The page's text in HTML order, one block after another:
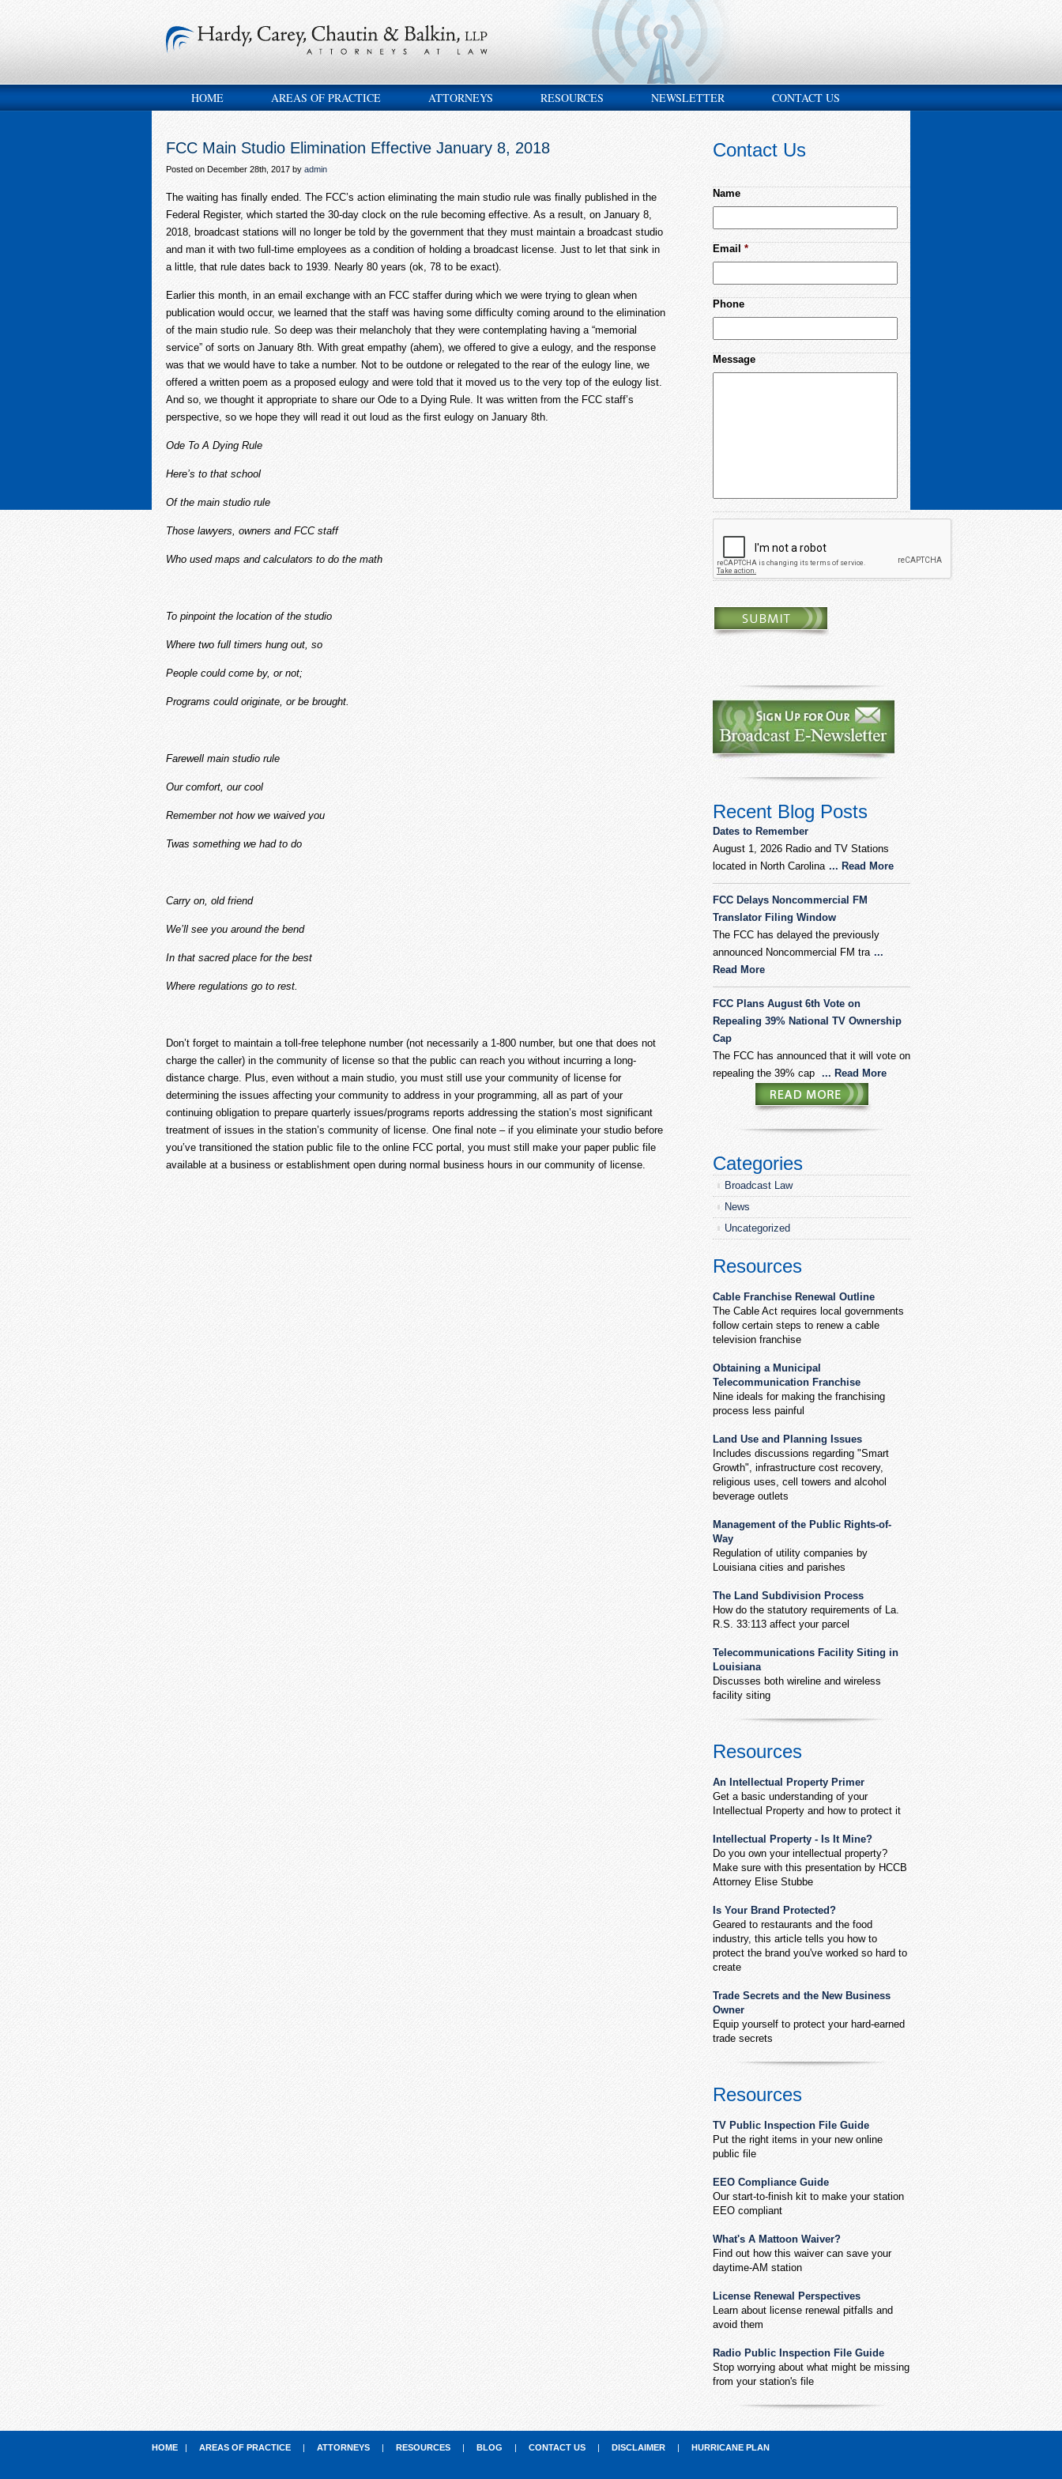
HOME AREAS OF PRACTICE ATTORNEYS RESOURCES NEWSLETTER CONTACT US
FCC Main Studio Elimination Effective January 8, 2018
Posted on December 28th, 2017 by admin
The waiting has finally ended. The FCC’s action eliminating the main studio rule was finally published in the
Federal Register, which started the 30-day clock on the rule becoming effective. As a result, on January 8,
2018, broadcast stations will no longer be told by the government that they must maintain a broadcast studio
and man it with two full-time employees as a condition of holding a broadcast license. Just to let that sink in
a little, that rule dates back to 1939. Nearly 80 years (ok, 78 to be exact).
Earlier this month, in an email exchange with an FCC staffer during which we were trying to glean when
publication would occur, we learned that the staff was having some difficulty coming around to the elimination
of the main studio rule. So deep was their melancholy that they were contemplating having a “memorial
service” of sorts on January 8th. With great empathy (ahem), we offered to give a eulogy, and the response
was that we would have to take a number. Not to be outdone or relegated to the rear of the eulogy line, we
offered a written poem as a proposed eulogy and were told that it moved us to the very top of the eulogy list.
And so, we thought it appropriate to share our Ode to a Dying Rule. It was written from the FCC staff’s
perspective, so we hope they will read it out loud as the first eulogy on January 8th.
Ode To A Dying Rule
Here’s to that school
Of the main studio rule
Those lawyers, owners and FCC staff
Who used maps and calculators to do the math
To pinpoint the location of the studio
Where two full timers hung out, so
People could come by, or not;
Programs could originate, or be brought.
Farewell main studio rule
Our comfort, our cool
Remember not how we waived you
Twas something we had to do
Carry on, old friend
We’ll see you around the bend
In that sacred place for the best
Where regulations go to rest.
Don’t forget to maintain a toll-free telephone number (not necessarily a 1-800 number, but one that does not
charge the caller) in the community of license so that the public can reach you without incurring a long-
distance charge. Plus, even without a main studio, you must still use your community of license for
determining the issues affecting your community to address in your programming, all as part of your
continuing obligation to prepare quarterly issues/programs reports addressing the station’s most significant
treatment of issues in the station’s community of license. One final note – if you eliminate your studio before
you’ve transitioned the station public file to the online FCC portal, you must still make your paper public file
available at a business or establishment open during normal business hours in our community of license.
Contact Us
Name
Email *
Phone
Message
Recent Blog Posts
Dates to Remember
August 1, 2026 Radio and TV Stations
located in North Carolina ... Read More
FCC Delays Noncommercial FM
Translator Filing Window
The FCC has delayed the previously
announced Noncommercial FM tra ...
Read More
FCC Plans August 6th Vote on
Repealing 39% National TV Ownership
Cap
The FCC has announced that it will vote on
repealing the 39% cap ... Read More
Categories
Broadcast Law
News
Uncategorized
Resources
Cable Franchise Renewal Outline
The Cable Act requires local governments
follow certain steps to renew a cable
television franchise
Obtaining a Municipal
Telecommunication Franchise
Nine ideals for making the franchising
process less painful
Land Use and Planning Issues
Includes discussions regarding "Smart
Growth", infrastructure cost recovery,
religious uses, cell towers and alcohol
beverage outlets
Management of the Public Rights-of-
Way
Regulation of utility companies by
Louisiana cities and parishes
The Land Subdivision Process
How do the statutory requirements of La.
R.S. 33:113 affect your parcel
Telecommunications Facility Siting in
Louisiana
Discusses both wireline and wireless
facility siting
Resources
An Intellectual Property Primer
Get a basic understanding of your
Intellectual Property and how to protect it
Intellectual Property - Is It Mine?
Do you own your intellectual property?
Make sure with this presentation by HCCB
Attorney Elise Stubbe
Is Your Brand Protected?
Geared to restaurants and the food
industry, this article tells you how to
protect the brand you've worked so hard to
create
Trade Secrets and the New Business
Owner
Equip yourself to protect your hard-earned
trade secrets
Resources
TV Public Inspection File Guide
Put the right items in your new online
public file
EEO Compliance Guide
Our start-to-finish kit to make your station
EEO compliant
What's A Mattoon Waiver?
Find out how this waiver can save your
daytime-AM station
License Renewal Perspectives
Learn about license renewal pitfalls and
avoid them
Radio Public Inspection File Guide
Stop worrying about what might be missing
from your station's file
HOME | AREAS OF PRACTICE | ATTORNEYS | RESOURCES | BLOG | CONTACT US | DISCLAIMER | HURRICANE PLAN